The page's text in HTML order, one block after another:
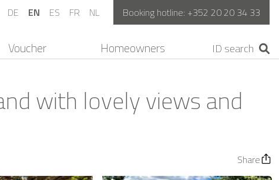
DE EN ES FR NL Booking hotline: +352 20 20 34 33
Voucher Homeowners
with lovely views and
Share